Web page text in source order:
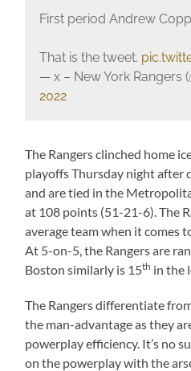
First period Andrew
That is the tweet.
— x – New York Rangers
2022
The Rangers clinched home
playoffs Thursday night after
and are tied in the
at 108 points (51-21-6). The
average team when it comes
At 5-on-5, the Rangers are
Boston similarly is 15th in the
The Rangers differentiate
the man-advantage as they
powerplay efficiency. It’s no
on the powerplay with the